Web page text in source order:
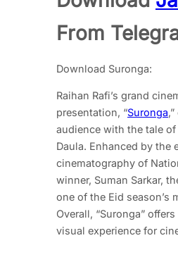
From
Download Suronga:
Raihan Rafi’s grand
presentation, “Suronga
audience with the tale
Daula. Enhanced by the
cinematography of
winner, Suman Sarkar,
one of the Eid season’s
Overall, “Suronga”
visual experience for